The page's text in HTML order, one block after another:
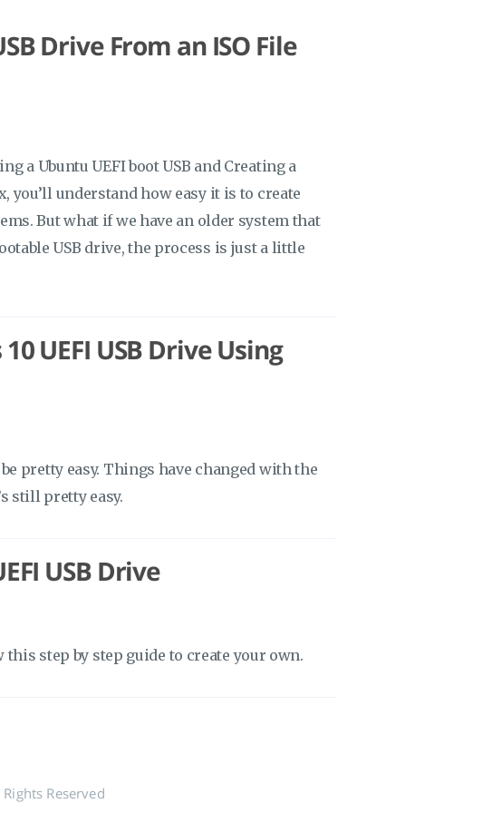
Drive From an ISO File
a Ubuntu UEFI boot USB and Creating a
you’ll understand how easy it is to create
But what if we have an older system that
USB drive, the process is just a little
UEFI USB Drive Using
pretty easy. Things have changed with the
still pretty easy.
USB Drive
this step by step guide to create your own.
Reserved